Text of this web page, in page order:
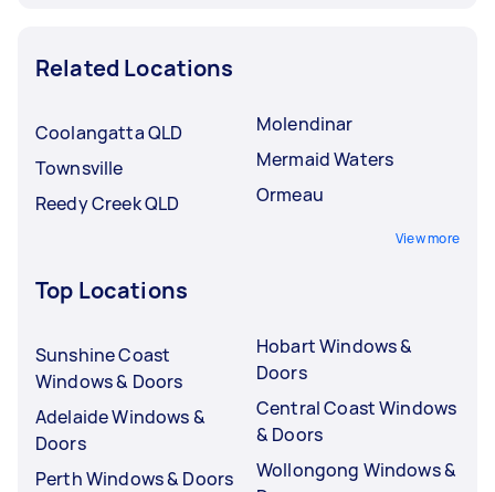
Related Locations
Coolangatta QLD
Townsville
Reedy Creek QLD
Molendinar
Mermaid Waters
Ormeau
View more
Top Locations
Sunshine Coast
Windows & Doors
Adelaide Windows &
Doors
Perth Windows & Doors
Hobart Windows &
Doors
Central Coast Windows
& Doors
Wollongong Windows &